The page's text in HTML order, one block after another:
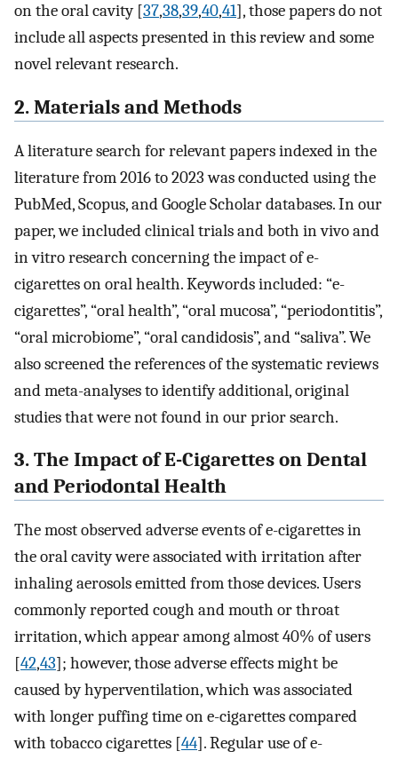
on the oral cavity [37,38,39,40,41], those papers do not
include all aspects presented in this review and some
novel relevant research.
2. Materials and Methods
A literature search for relevant papers indexed in the
literature from 2016 to 2023 was conducted using the
PubMed, Scopus, and Google Scholar databases. In our
paper, we included clinical trials and both in vivo and
in vitro research concerning the impact of e-
cigarettes on oral health. Keywords included: “e-
cigarettes”, “oral health”, “oral mucosa”, “periodontitis”,
“oral microbiome”, “oral candidosis”, and “saliva”. We
also screened the references of the systematic reviews
and meta-analyses to identify additional, original
studies that were not found in our prior search.
3. The Impact of E-Cigarettes on Dental
and Periodontal Health
The most observed adverse events of e-cigarettes in
the oral cavity were associated with irritation after
inhaling aerosols emitted from those devices. Users
commonly reported cough and mouth or throat
irritation, which appear among almost 40% of users
[42,43]; however, those adverse effects might be
caused by hyperventilation, which was associated
with longer puffing time on e-cigarettes compared
with tobacco cigarettes [44]. Regular use of e-